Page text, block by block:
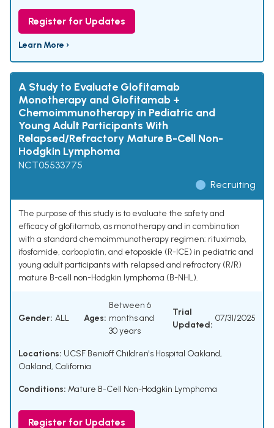
Register for Updates
Learn More ›
A Study to Evaluate Glofitamab
Monotherapy and Glofitamab +
Chemoimmunotherapy in Pediatric and
Young Adult Participants With
Relapsed/Refractory Mature B-Cell Non-
Hodgkin Lymphoma
NCT05533775
Recruiting
The purpose of this study is to evaluate the safety and
efficacy of glofitamab, as monotherapy and in combination
with a standard chemoimmunotherapy regimen: rituximab,
ifosfamide, carboplatin, and etoposide (R-ICE) in pediatric and
young adult participants with relapsed and refractory (R/R)
mature B-cell non-Hodgkin lymphoma (B-NHL).
Gender: ALL Ages:
Between 6
months and
30 years
Trial
Updated:
07/31/2025
Locations: UCSF Benioff Children's Hospital Oakland,
Oakland, California
Conditions: Mature B-Cell Non-Hodgkin Lymphoma
Register for Updates